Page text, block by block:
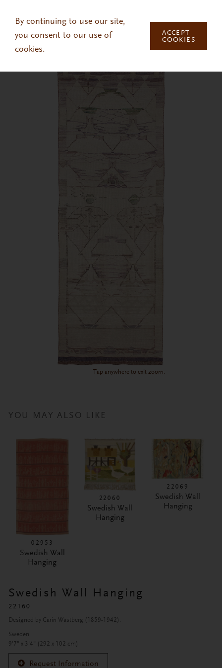
By continuing to use our site,
you consent to our use of
cookies.
ACCEPT
COOKIES
Tap anywhere to exit zoom.
YOU MAY ALSO LIKE
02953
Swedish Wall
Hanging
22060
Swedish Wall
Hanging
22069
Swedish Wall
Hanging
Swedish Wall Hanging
22160
Designed by Carin Wästberg (1859-1942).
Sweden
9'7" x 3'4" (292 x 102 cm)
Request Information